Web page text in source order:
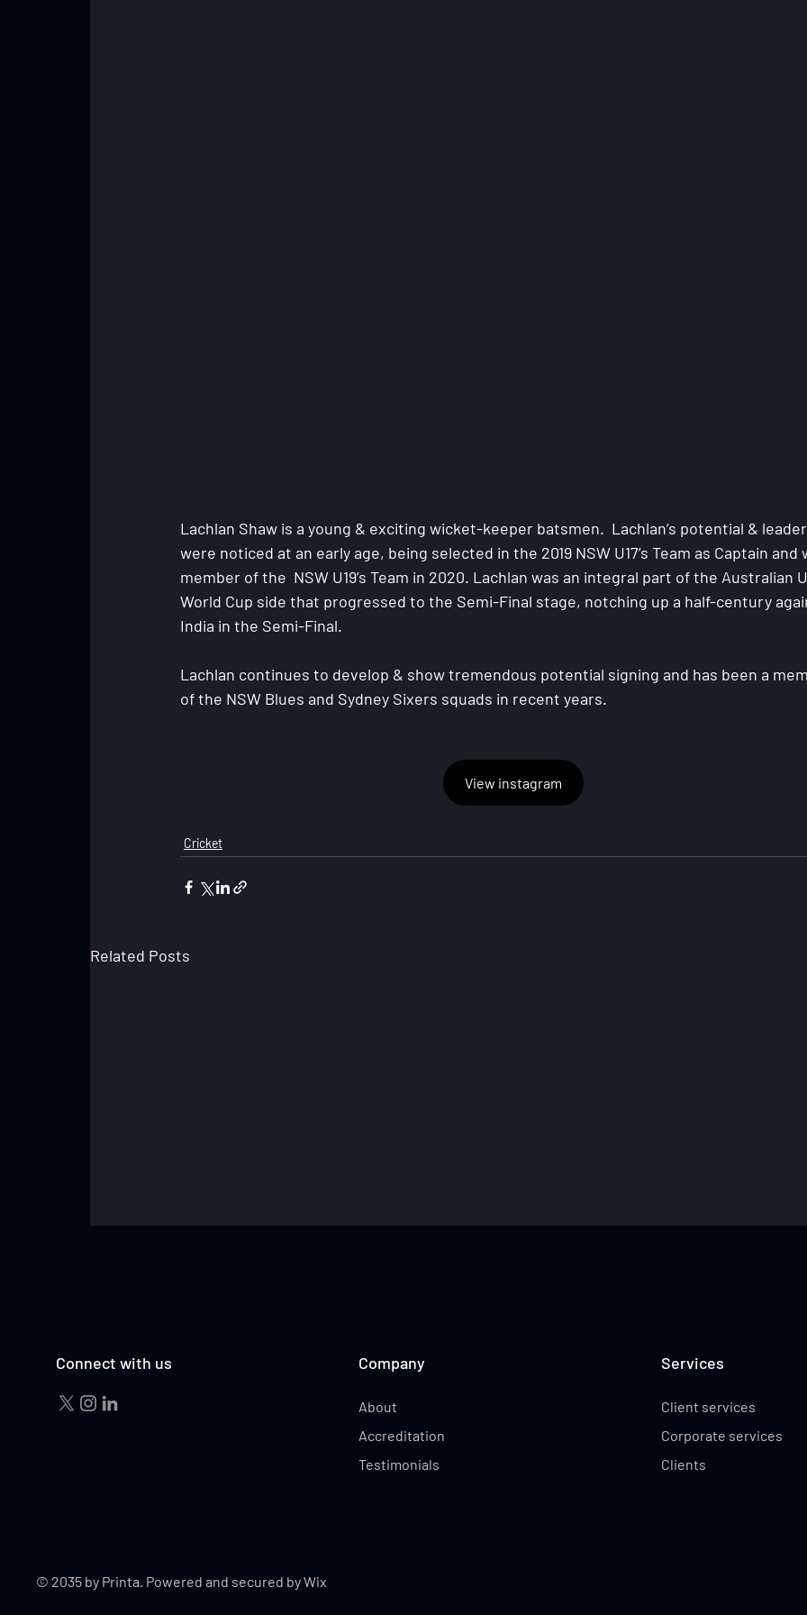
Lachlan Shaw is a young & exciting wicket-keeper batsmen.  Lachlan’s potential &
were noticed at an early age, being selected in the 2019 NSW U17’s Team as Captain and
member of the  NSW U19’s Team in 2020. Lachlan was an integral part of the Australian
World Cup side that progressed to the Semi-Final stage, notching up a half-century
India in the Semi-Final.
Lachlan continues to develop & show tremendous potential signing and has been a
of the NSW Blues and Sydney Sixers squads in recent years.
View instagram
Cricket
Related Posts
Connect with us Company
About
Accreditation
Testimonials
Services
Client services
Corporate services
Clients
© 2035 by Printa. Powered and secured byWix